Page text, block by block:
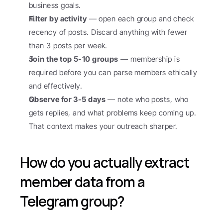
business goals.
Filter by activity — open each group and check
recency of posts. Discard anything with fewer
than 3 posts per week.
Join the top 5-10 groups — membership is
required before you can parse members ethically
and effectively.
Observe for 3-5 days — note who posts, who
gets replies, and what problems keep coming up.
That context makes your outreach sharper.
How do you actually extract
member data from a
Telegram group?